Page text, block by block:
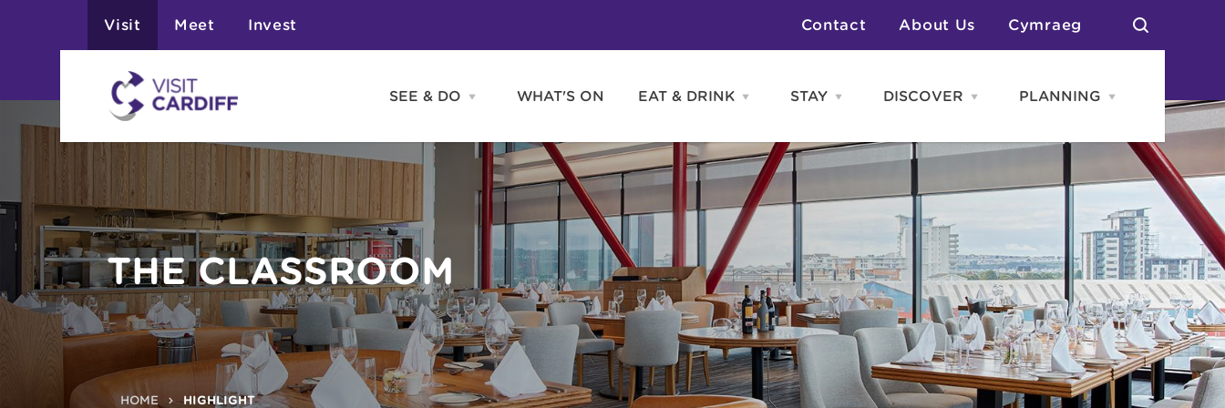
Visit Meet Invest Contact About Us Cymraeg
SEE & DO
Open
&
DO
menu
Attractions
Activities
Entertainment
Tours & Sightseeing
Shopping
Sports
WHAT'S ON EAT & DRINK Open
&
DRINK
menu
STAY Open
menu
Hotels
Self Catering
Caravans & Camping
More Places
DISCOVER
Open
menu
News & Blogs
Groups
Southern Wales Region
Student Life
PLANNING
Open
menu
THE CLASSROOM
HOME HIGHLIGHT